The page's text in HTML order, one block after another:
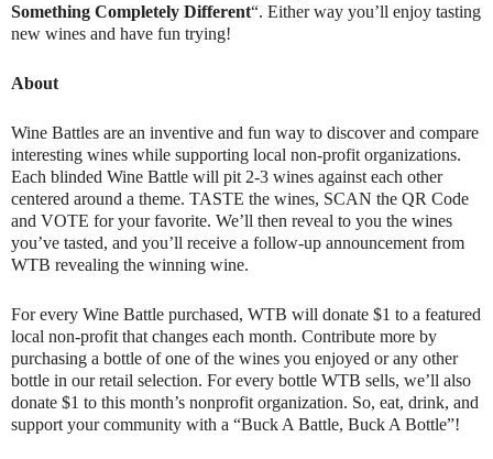
Something Completely Different“. Either way you’ll enjoy tasting
new wines and have fun trying!
About
Wine Battles are an inventive and fun way to discover and compare
interesting wines while supporting local non-profit organizations.
Each blinded Wine Battle will pit 2-3 wines against each other
centered around a theme. TASTE the wines, SCAN the QR Code
and VOTE for your favorite. We’ll then reveal to you the wines
you’ve tasted, and you’ll receive a follow-up announcement from
WTB revealing the winning wine.
For every Wine Battle purchased, WTB will donate $1 to a featured
local non-profit that changes each month. Contribute more by
purchasing a bottle of one of the wines you enjoyed or any other
bottle in our retail selection. For every bottle WTB sells, we’ll also
donate $1 to this month’s nonprofit organization. So, eat, drink, and
support your community with a “Buck A Battle, Buck A Bottle”!